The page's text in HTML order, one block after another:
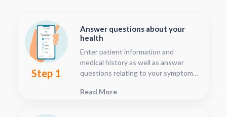
Step 1
Answer questions about your
health
Enter patient information and
medical history as well as answer
questions relating to your symptoms.
ten minutes.
Read More